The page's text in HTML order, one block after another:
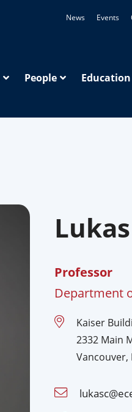
News Events
People
Professor
Department
Kaiser
2332 Main
Vancouver,